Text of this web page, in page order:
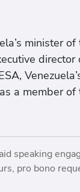
minister
a member
speaking
pro bono